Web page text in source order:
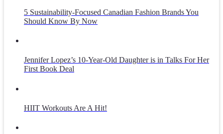
5 Sustainability-Focused Canadian Fashion Brands You
Should Know By Now
Jennifer Lopez’s 10-Year-Old Daughter is in Talks For Her
First Book Deal
HIIT Workouts Are A Hit!